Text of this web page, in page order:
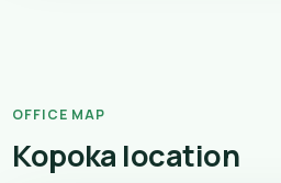
OFFICE MAP
Kopoka location